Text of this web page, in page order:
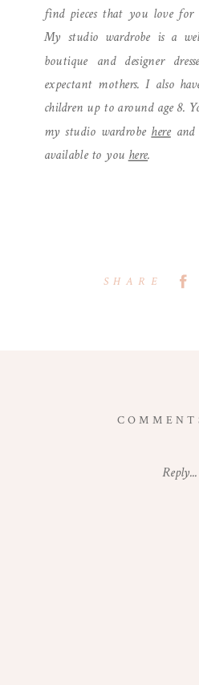
SHARE
find pieces that you love for
My studio wardrobe is a
boutique and designer
expectant mothers. I also
children up to around age 8.
my studio wardrobe hereand
available to you here.
Reply...